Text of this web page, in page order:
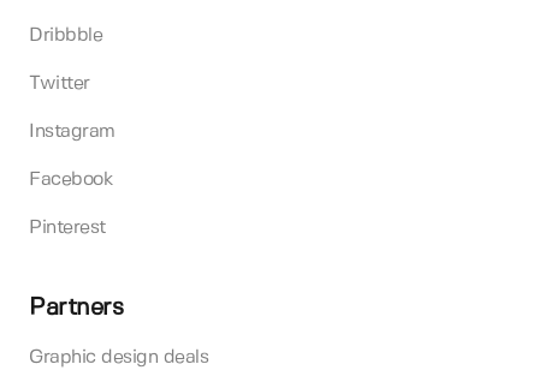
Dribbble
Twitter
Instagram
Facebook
Pinterest
Partners
Graphic design deals